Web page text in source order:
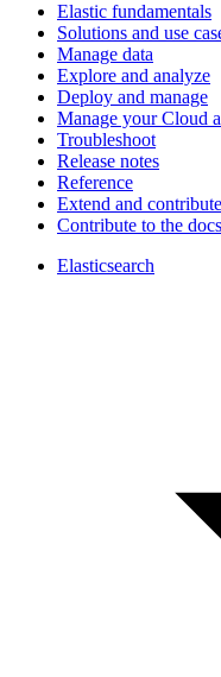
Elastic fundamentals
Solutions and use
Manage data
Explore and analyze
Deploy and manage
Manage your Cloud
Troubleshoot
Release notes
Reference
Extend and contribute
Contribute to the docs
Elasticsearch